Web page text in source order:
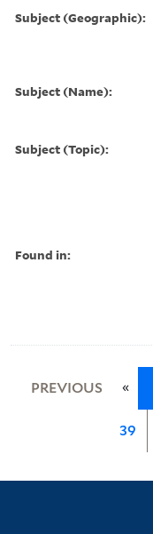
Subject (Geographic):
Subject (Name):
Subject (Topic):
Found in:
PREVIOUS «
39